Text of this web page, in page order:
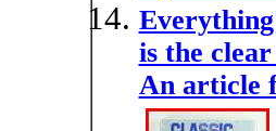
is the
An article